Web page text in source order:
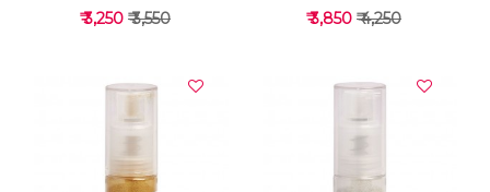
₹ 3,250 ₹ 3,550 ₹ 3,850 ₹ 4,250